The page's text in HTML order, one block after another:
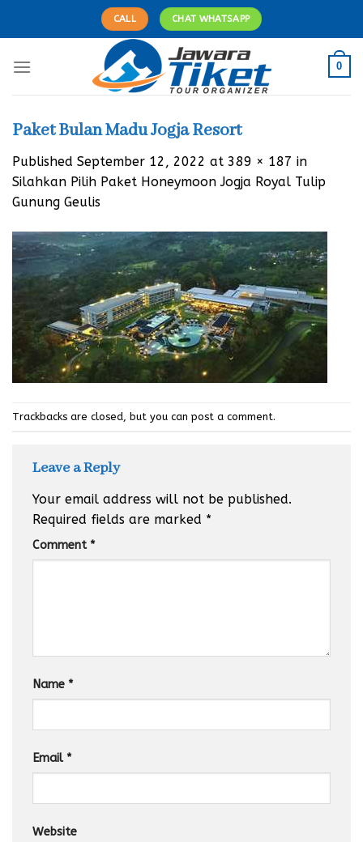
CALL CHAT WHATSAPP
0
Paket Bulan Madu Jogja Resort
Published September 12, 2022 at 389 × 187 in
Silahkan Pilih Paket Honeymoon Jogja Royal Tulip
Gunung Geulis
Trackbacks are closed, but you can post a comment.
Leave a Reply
Your email address will not be published.
Required fields are marked *
Comment *
Name *
Email *
Website